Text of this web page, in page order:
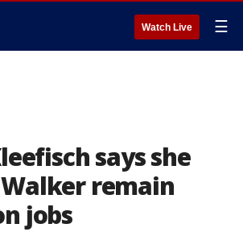
Watch Live ☰
says she
remain
jobs